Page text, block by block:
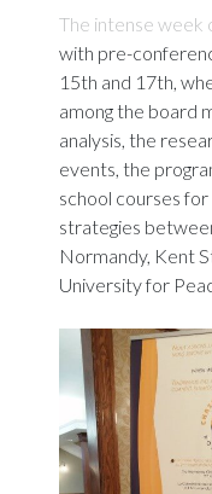
The intense week
with pre-
15th and 17th,
among the board
analysis, the
events, the
school courses
strategies
Normandy, Kent
University for